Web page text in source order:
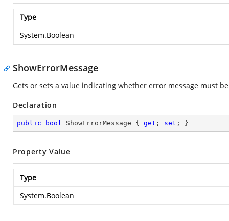
Type
System.Boolean
ShowErrorMessage
Gets or sets a value indicating whether error message must
Declaration
public bool ShowErrorMessage { get ; set ; }
Property Value
Type
System.Boolean